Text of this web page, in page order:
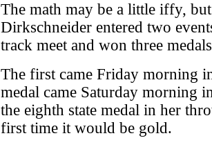
The math may be a little iffy,
Dirkschneider entered two
track meet and won three
The first came Friday morning
medal came Saturday morning
the eighth state medal in her
first time it would be gold.